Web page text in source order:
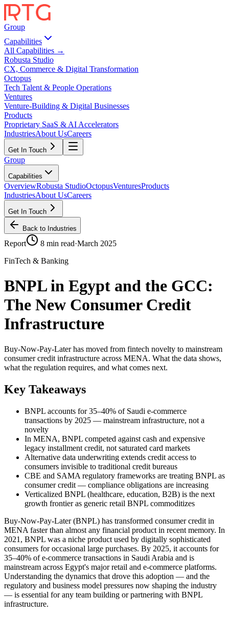
Group
Capabilities
All Capabilities →
Robusta Studio
CX, Commerce & Digital Transformation
Octopus
Tech Talent & People Operations
Ventures
Venture-Building & Digital Businesses
Products
Proprietary SaaS & AI Accelerators
IndustriesAbout UsCareers
Get In Touch
Group
Capabilities
OverviewRobusta StudioOctopusVenturesProducts
IndustriesAbout UsCareers
Get In Touch
Back to Industries
Report 8 min read·March 2025
FinTech & Banking
BNPL in Egypt and the GCC:
The New Consumer Credit
Infrastructure
Buy-Now-Pay-Later has moved from fintech novelty to mainstream
consumer credit infrastructure across MENA. What the data shows,
what the regulation requires, and what comes next.
Key Takeaways
BNPL accounts for 35–40% of Saudi e-commerce
transactions by 2025 — mainstream infrastructure, not a
novelty
In MENA, BNPL competed against cash and expensive
legacy installment credit, not saturated card markets
Alternative data underwriting extends credit access to
consumers invisible to traditional credit bureaus
CBE and SAMA regulatory frameworks are treating BNPL as
consumer credit — compliance obligations are increasing
Verticalized BNPL (healthcare, education, B2B) is the next
growth frontier as generic retail BNPL commoditizes
Buy-Now-Pay-Later (BNPL) has transformed consumer credit in
MENA faster than almost any financial product in recent memory. In
2021, BNPL was a niche product used by digitally sophisticated
consumers for occasional large purchases. By 2025, it accounts for
35–40% of e-commerce transactions in Saudi Arabia and is
mainstream across Egypt's major retail and e-commerce platforms.
Understanding the dynamics that drove this adoption — and the
regulatory and business model pressures now shaping the industry
— is essential for any team building or partnering with BNPL
infrastructure.